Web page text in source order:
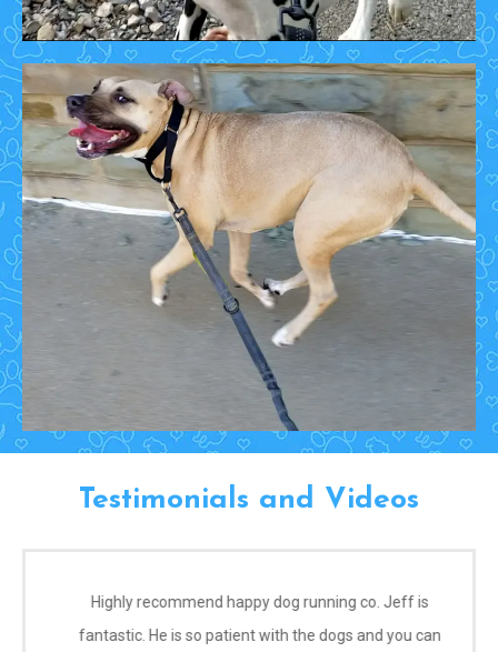
Testimonials and Videos
Highly recommend happy dog running co. Jeff is
fantastic. He is so patient with the dogs and you can